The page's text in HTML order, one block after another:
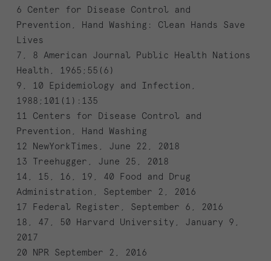
6 Center for Disease Control and
Prevention, Hand Washing: Clean Hands Save
Lives
7, 8 American Journal Public Health Nations
Health, 1965;55(6)
9, 10 Epidemiology and Infection,
1988;101(1):135
11 Centers for Disease Control and
Prevention, Hand Washing
12 NewYorkTimes, June 22, 2018
13 Treehugger, June 25, 2018
14, 15, 16, 19, 40 Food and Drug
Administration, September 2, 2016
17 Federal Register, September 6, 2016
18, 47, 50 Harvard University, January 9,
2017
20 NPR September 2, 2016